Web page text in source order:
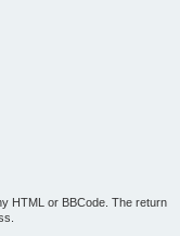
HTML or BBCode. The return